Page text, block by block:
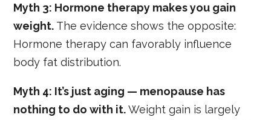
Myth 3: Hormone therapy makes you gain
weight. The evidence shows the opposite:
Hormone therapy can favorably influence
body fat distribution.
Myth 4: It’s just aging — menopause has
nothing to do with it.Weight gain is largely